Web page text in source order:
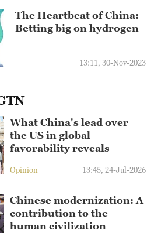
The Heartbeat of China:
Betting big on hydrogen
13:11, 30-Nov-2023
What China's lead over
the US in global
favorability reveals
Opinion 13:45, 24-Jul-2026
Chinese modernization: A
contribution to the
human civilization